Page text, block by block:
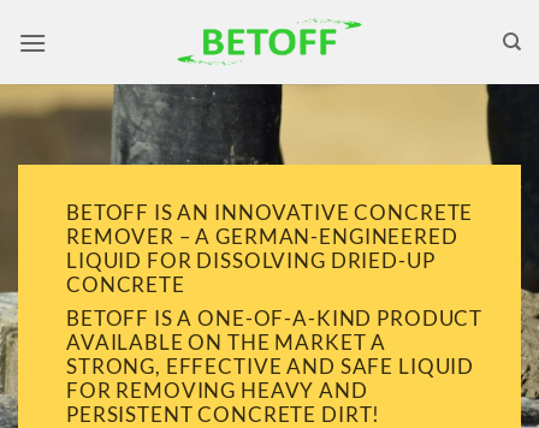
BETOFF IS AN INNOVATIVE CONCRETE
REMOVER – A GERMAN-ENGINEERED
LIQUID FOR DISSOLVING DRIED-UP
CONCRETE
BETOFF IS A ONE-OF-A-KIND PRODUCT
AVAILABLE ON THE MARKET A
STRONG, EFFECTIVE AND SAFE LIQUID
FOR REMOVING HEAVY AND
PERSISTENT CONCRETE DIRT!